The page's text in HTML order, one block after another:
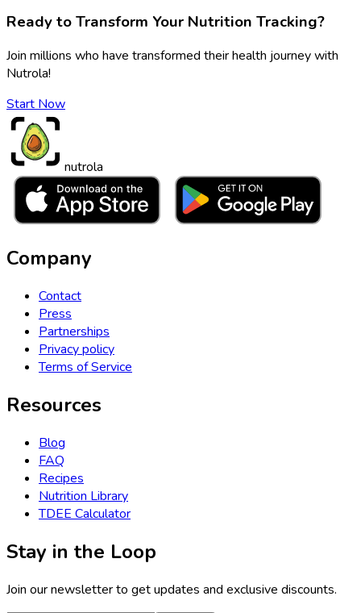
Ready to Transform Your Nutrition Tracking?
Join millions who have transformed their health journey with
Nutrola!
Start Now
nutrola
Company
Contact
Press
Partnerships
Privacy policy
Terms of Service
Resources
Blog
FAQ
Recipes
Nutrition Library
TDEE Calculator
Stay in the Loop
Join our newsletter to get updates and exclusive discounts.